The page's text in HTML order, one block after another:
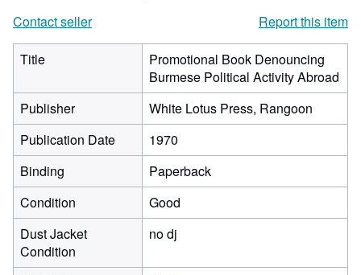
Contact seller
Report this item
Title
Promotional Book Denouncing
Burmese Political Activity Abroad
Publisher
White Lotus Press, Rangoon
Publication Date
1970
Binding
Paperback
Condition
Good
Dust Jacket
Condition
no dj